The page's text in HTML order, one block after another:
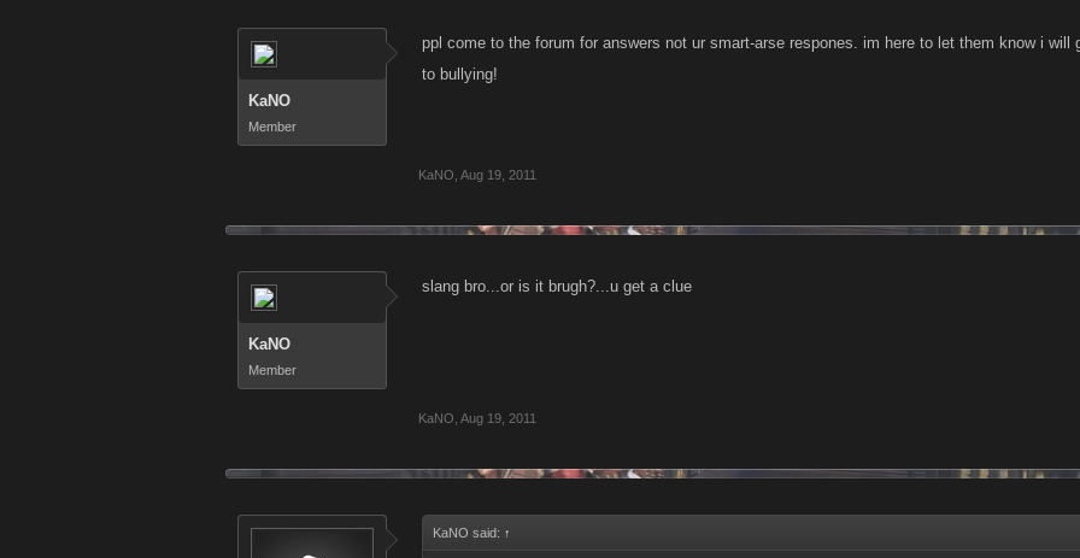
KaNO
Member
ppl come to the forum for answers not ur smart-arse respones. im here to let them know i
to bullying!
KaNO Aug 19, 2011
KaNO
Member
slang bro...or is it brugh?...u get a clue
KaNO Aug 19, 2011
KaNO said: ↑